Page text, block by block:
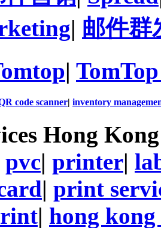
| 邮件群
|
code scanner inventory
Hong
pvc| printer|
| print
| hong